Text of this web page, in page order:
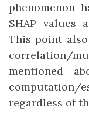
phenomenon
SHAP values
This point
mentioned
computation/
regardless of